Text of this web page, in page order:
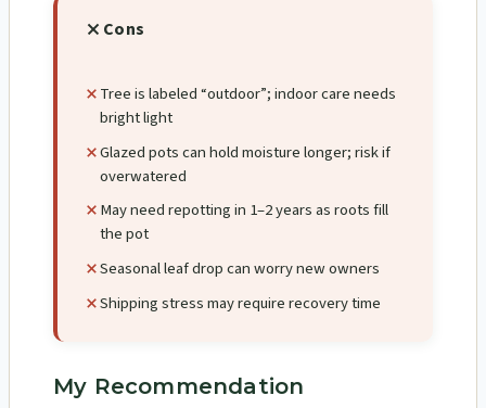
Cons
Tree is labeled “outdoor”; indoor care needs
bright light
Glazed pots can hold moisture longer; risk if
overwatered
May need repotting in 1–2 years as roots fill
the pot
Seasonal leaf drop can worry new owners
Shipping stress may require recovery time
My Recommendation